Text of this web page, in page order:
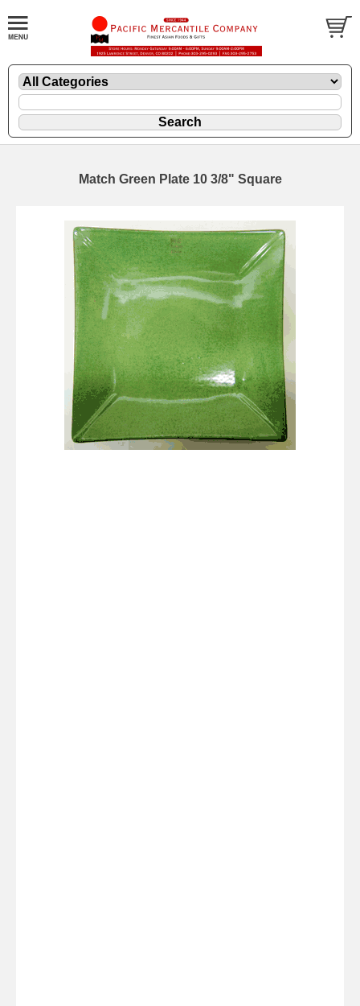
Match Green Plate 10 3/8" Square